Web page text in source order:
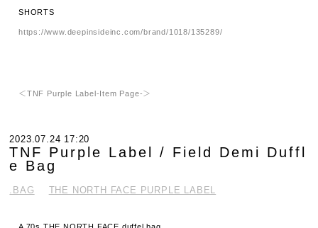
SHORTS
https://www.deepinsideinc.com/brand/1018/135289/
＜TNF Purple Label-Item Page-＞
2023.07.24 17:20
TNF Purple Label / Field Demi Duffl
e Bag
.BAG THE NORTH FACE PURPLE LABEL
A 70s THE NORTH FACE duffel bag,